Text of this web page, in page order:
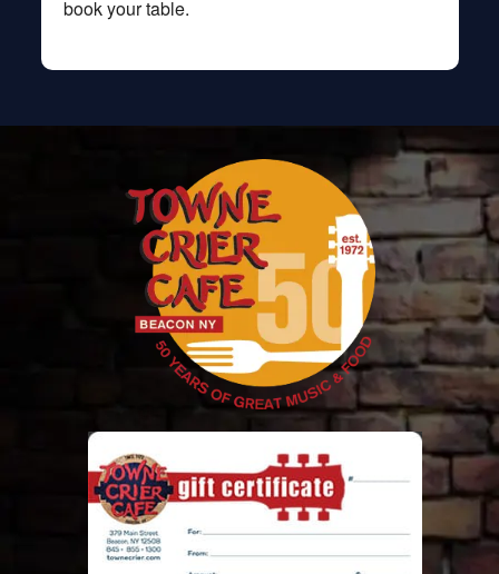
book your table.